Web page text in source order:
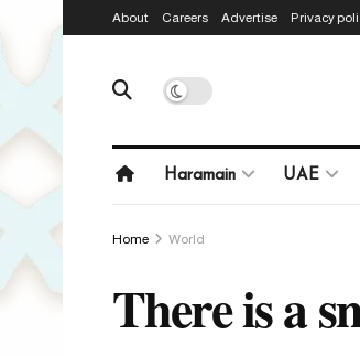
About Careers Advertise Privacy
Haramain UAE
Home World
There is a